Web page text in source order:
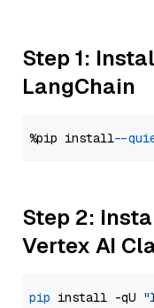
Step 1:
LangChain
%pip install --
Step 2:
Vertex AI
pip install -qU